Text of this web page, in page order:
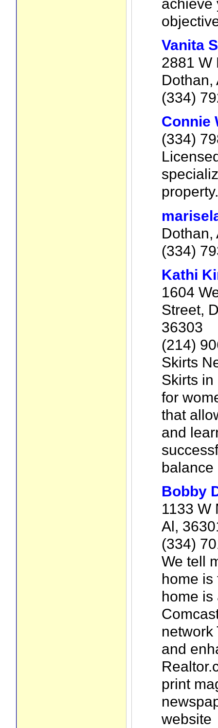
Vanita
2881 W
Dothan,
(334)
Connie
(334)
property.
Dothan,
(334)
Kathi
1604
Street,
36303
(214)
Skirts
Skirts in
for
that
and
balance
Bobby
1133 W
Al,
(334)
We tell
home is
home is
network
and
print
website